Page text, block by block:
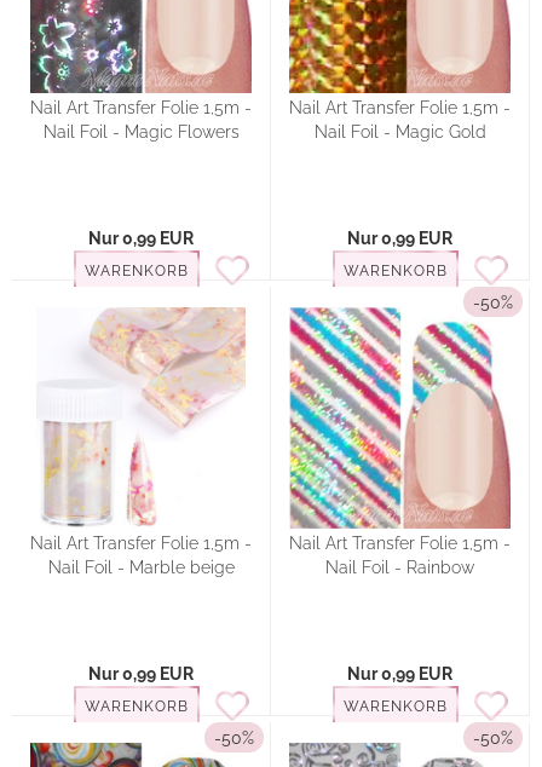
Nail Art Transfer Folie 1,5m -
Nail Foil - Magic Flowers
Nur 0,99 EUR
WARENKORB
Nail Art Transfer Folie 1,5m -
Nail Foil - Magic Gold
Nur 0,99 EUR
WARENKORB
Nail Art Transfer Folie 1,5m -
Nail Foil - Marble beige
Nur 0,99 EUR
WARENKORB
-50%
Nail Art Transfer Folie 1,5m -
Nail Foil - Rainbow
Nur 0,99 EUR
WARENKORB
-50% -50%